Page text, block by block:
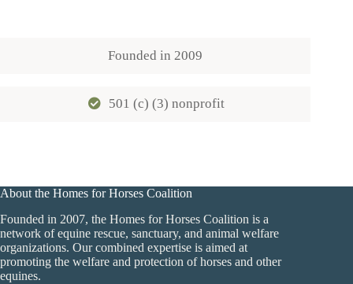
Founded in 2009
501 (c) (3) nonprofit
About the Homes for Horses Coalition
Founded in 2007, the Homes for Horses Coalition is a
network of equine rescue, sanctuary, and animal welfare
organizations. Our combined expertise is aimed at
promoting the welfare and protection of horses and other
equines.